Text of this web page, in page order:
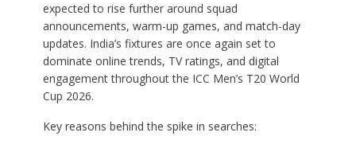
expected to rise further around squad
announcements, warm-up games, and match-day
updates. India’s fixtures are once again set to
dominate online trends, TV ratings, and digital
engagement throughout the ICC Men’s T20 World
Cup 2026.
Key reasons behind the spike in searches: